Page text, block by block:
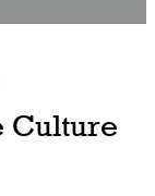
Culture